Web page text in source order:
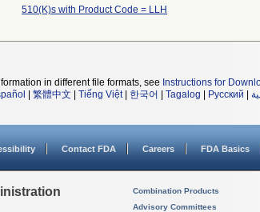
510(K)s with Product Code = LLH
in different file formats, see Instructions for
繁體中文 Tiếng Việt| 한국어 Tagalog Русский
Contact FDA Careers FDA Basics
Combination Products
Advisory Committees